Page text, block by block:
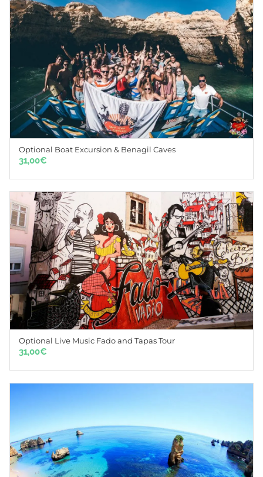
Optional Boat Excursion & Benagil Caves
31,00€
Optional Live Music Fado and Tapas Tour
31,00€